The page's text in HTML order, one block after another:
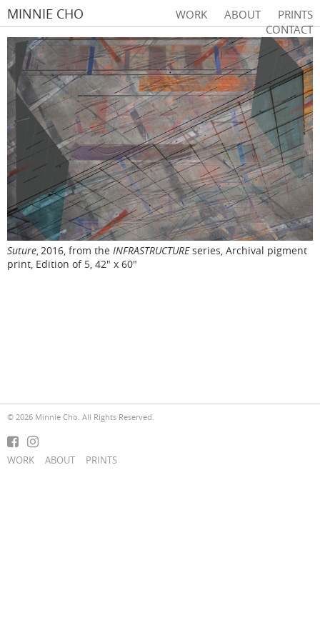
MINNIE CHO WORK ABOUT
PRINTS
CONTACT
Suture, 2016, from the INFRASTRUCTUREseries, Archival pigment
print, Edition of 5, 42" x 60"
© 2026 Minnie Cho. All Rights Reserved.
WORK ABOUT PRINTS